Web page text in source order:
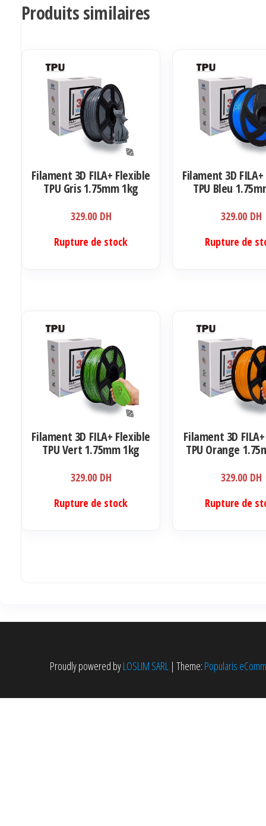
Produits similaires
Filament 3D FILA+ Flexible
TPU Gris 1.75mm 1kg
329.00 DH
Rupture de stock
Filament 3D
TPU Bleu
329.00 DH
Rupture de
Filament 3D FILA+ Flexible
TPU Vert 1.75mm 1kg
329.00 DH
Rupture de stock
Filament 3D
TPU Orange
329.00 DH
Rupture de
Proudly powered byLOSLIM SARL | Theme: Popularis